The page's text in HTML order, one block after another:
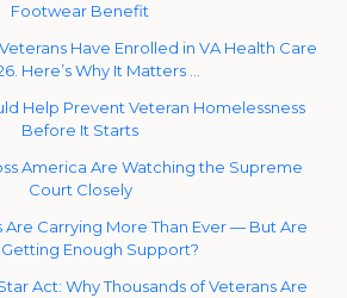
Footwear Benefit
Have Enrolled in VA Health Care
Here’s Why It Matters …
Help Prevent Veteran Homelessness
Before It Starts
America Are Watching the Supreme
Court Closely
Carrying More Than Ever — But Are
Enough Support?
Act: Why Thousands of Veterans Are